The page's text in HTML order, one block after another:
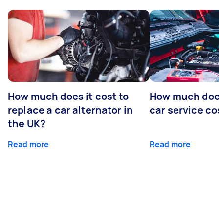
How much does it cost to
replace a car alternator in
the UK?
Read more
How much
car service
Read more